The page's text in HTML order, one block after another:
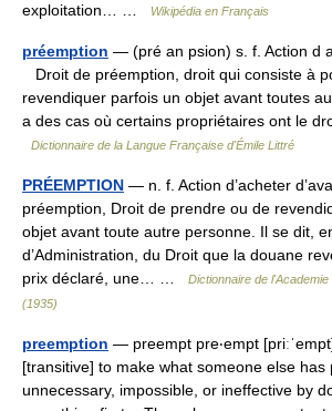
exploitation… …
Wikipédia en Français
préemption — (pré an psion) s. f. Action d
Droit de préemption, droit qui consiste à
revendiquer parfois un objet avant toutes
a des cas où certains propriétaires ont le
Dictionnaire de la Langue Française d'Émile Littré
PRÉEMPTION — n. f. Action d’acheter
préemption, Droit de prendre ou de
objet avant toute autre personne. Il se dit,
d’Administration, du Droit que la douane
prix déclaré, une… …
Dictionnaire de
(1935)
preemption — preempt pre‧empt
[transitive] to make what someone else
unnecessary, impossible, or ineffective by